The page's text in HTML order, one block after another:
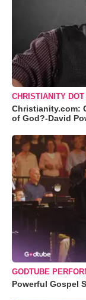
CHRISTIANITY DOT
Christianity.com:
of God?-David
GODTUBE
Powerful Gospel